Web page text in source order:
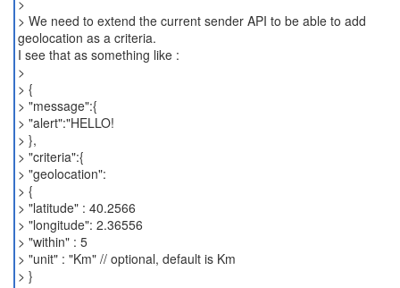
>
> We need to extend the current sender API to be able to add
geolocation as a criteria.
I see that as something like :
>
> {
> "message":{
> "alert":"HELLO!
> },
> "criteria":{
> "geolocation":
> {
> "latitude" : 40.2566
> "longitude": 2.36556
> "within" : 5
> "unit" : "Km" // optional, default is Km
> }